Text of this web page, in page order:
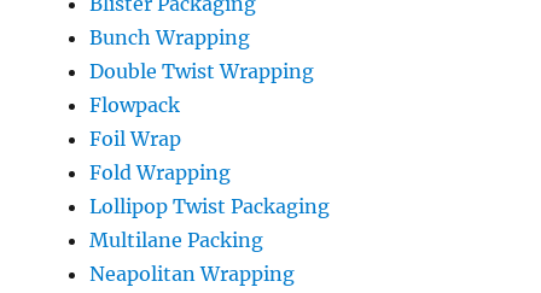
Bunch Wrapping
Double Twist Wrapping
Flowpack
Foil Wrap
Fold Wrapping
Lollipop Twist Packaging
Multilane Packing
Neapolitan Wrapping